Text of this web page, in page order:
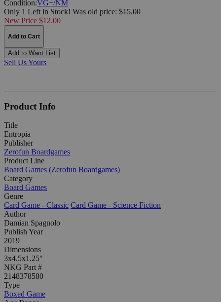
Condition:VG+/NM
Only 1 Left in Stock! Was old price: $15.00
New Price $12.00
Add to Cart
Add to Want List
Sell Us Yours
Product Info
Title
Entropia
Publisher
Zerofun Boardgames
Product Line
Board Games (Zerofun Boardgames)
Category
Board Games
Genre
Card Game - Classic Card Game - Science Fiction
Author
Damian Spagnolo
Publish Year
2019
Dimensions
3x4.5x1.25"
NKG Part #
2148378580
Type
Boxed Game